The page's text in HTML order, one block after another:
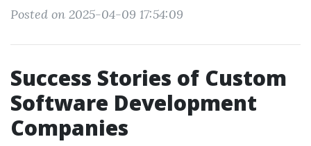
Posted on 2025-04-09 17:54:09
Success Stories of Custom
Software Development
Companies